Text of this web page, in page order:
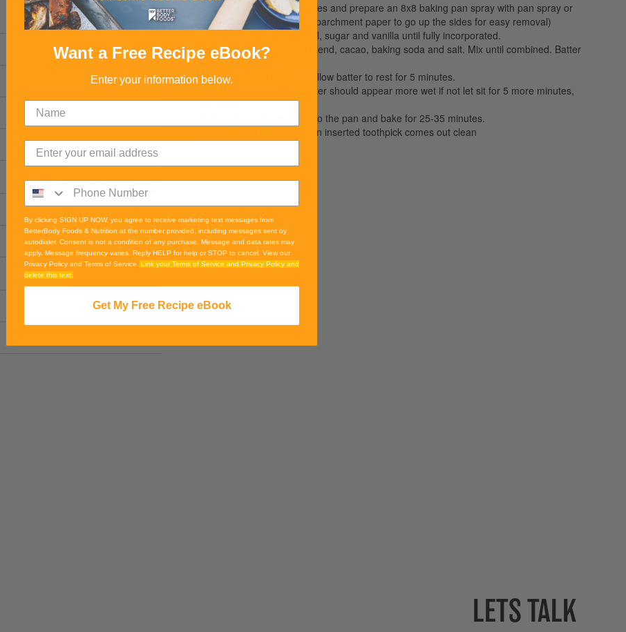
READ MORE
READ MORE
Preheat oven to 350 degrees and prepare an 8x8 baking pan spray with pan spray or
line with parchment (allow parchment paper to go up the sides for easy removal)
In a large bowl combine, oil, sugar and vanilla until fully incorporated.
Add flours, fruit and fiber blend, cacao, baking soda and salt. Mix until combined. Batter
will be very dry.
Fold in zucchini by hand. Allow batter to rest for 5 minutes.
Stir in chocolate chips. Batter should appear more wet if not let sit for 5 more minutes,
stir again.
Spread brownie mixture into the pan and bake for 25-35 minutes.
Brownies are done when an inserted toothpick comes out clean
LETS TALK
Want a Free Recipe eBook?
Enter your information below.
By clicking SIGN UP NOW, you agree to receive marketing text messages from
BetterBody Foods & Nutrition at the number provided, including messages sent by
autodialer. Consent is not a condition of any purchase. Message and data rates may
apply. Message frequency varies. Reply HELP for help or STOP to cancel. View our
Privacy Policy and Terms of Service.
Link your Terms of Service and Privacy Policy and
delete this text.
Get My Free Recipe eBook